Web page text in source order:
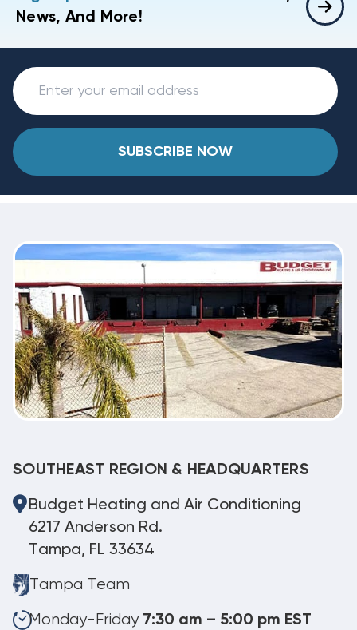
News, And More!
SUBSCRIBE NOW
SOUTHEAST REGION & HEADQUARTERS
Budget Heating and Air Conditioning
6217 Anderson Rd.
Tampa, FL 33634
Tampa Team
Monday-Friday 7:30 am – 5:00 pm EST